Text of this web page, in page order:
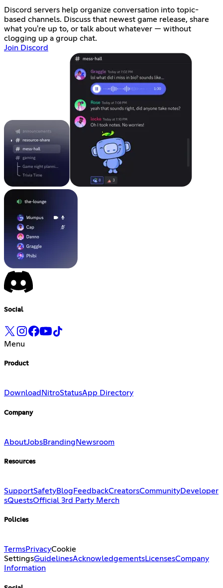
Discord servers help organize conversation into topic-
based channels. Discuss that newest game release, share
what you're up to, or talk about whatever — without
clogging up a group chat.
Join Discord
Social
Menu
Product
Download NitroStatusApp Directory
Company
AboutJobsBranding Newsroom
Resources
SupportSafetyBlog FeedbackCreatorsCommunityDeveloper
sQuestsOfficial 3rd Party Merch
Policies
TermsPrivacyCookie
SettingsGuidelinesAcknowledgementsLicensesCompany
Information